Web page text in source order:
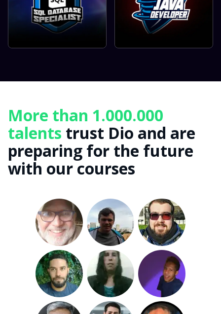
More than 1.000.000
talents trust Dio and are
preparing for the future
with our courses